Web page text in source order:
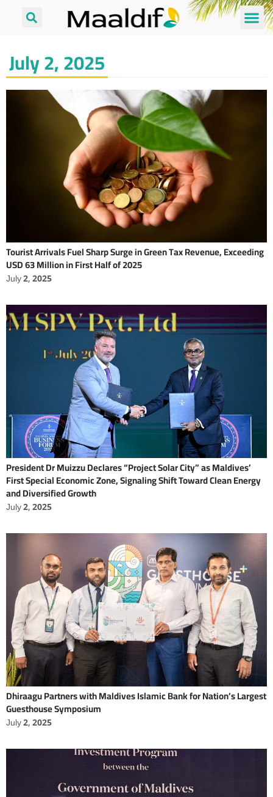
July 2, 2025
Tourist Arrivals Fuel Sharp Surge in Green Tax Revenue, Exceeding
USD 63 Million in First Half of 2025
July 2, 2025
President Dr Muizzu Declares “Project Solar City” as Maldives’
First Special Economic Zone, Signaling Shift Toward Clean Energy
and Diversified Growth
July 2, 2025
Dhiraagu Partners with Maldives Islamic Bank for Nation’s Largest
Guesthouse Symposium
July 2, 2025